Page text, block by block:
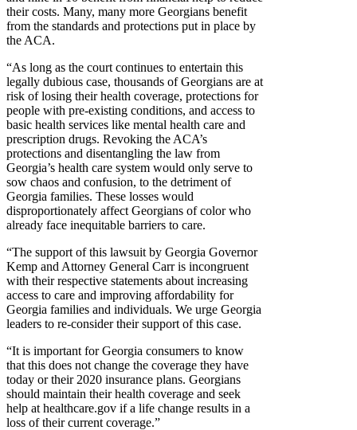
their costs. Many, many more Georgians benefit
from the standards and protections put in place by
the ACA.
“As long as the court continues to entertain this
legally dubious case, thousands of Georgians are at
risk of losing their health coverage, protections for
people with pre-existing conditions, and access to
basic health services like mental health care and
prescription drugs. Revoking the ACA’s
protections and disentangling the law from
Georgia’s health care system would only serve to
sow chaos and confusion, to the detriment of
Georgia families. These losses would
disproportionately affect Georgians of color who
already face inequitable barriers to care.
“The support of this lawsuit by Georgia Governor
Kemp and Attorney General Carr is incongruent
with their respective statements about increasing
access to care and improving affordability for
Georgia families and individuals. We urge Georgia
leaders to re-consider their support of this case.
“It is important for Georgia consumers to know
that this does not change the coverage they have
today or their 2020 insurance plans. Georgians
should maintain their health coverage and seek
help at healthcare.gov if a life change results in a
loss of their current coverage.”